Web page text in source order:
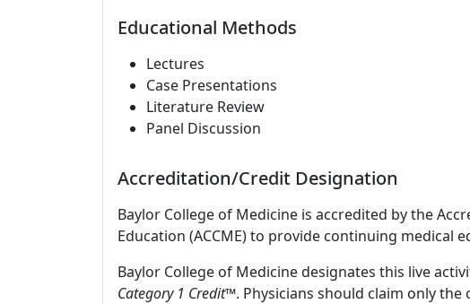
Educational Methods
Lectures
Case Presentations
Literature Review
Panel Discussion
Accreditation/Credit Designation
Baylor College of Medicine is accredited by the
Education (ACCME) to provide continuing medical
Baylor College of Medicine designates this live
Category 1 Credit™. Physicians should claim only